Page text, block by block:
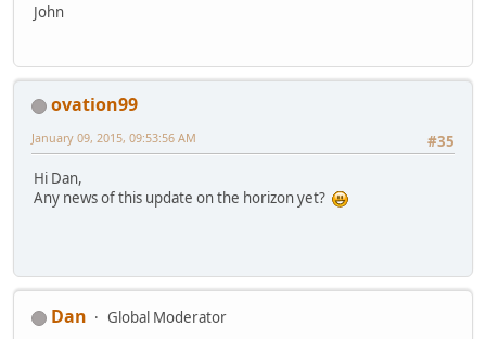
John
ovation99
#35
January 09, 2015, 09:53:56 AM
Hi Dan,
Any news of this update on the horizon yet?
Dan
Global Moderator